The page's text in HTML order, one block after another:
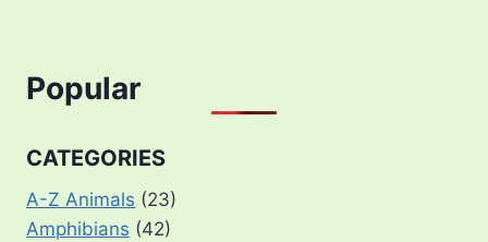
Popular
CATEGORIES
A-Z Animals (23)
Amphibians (42)